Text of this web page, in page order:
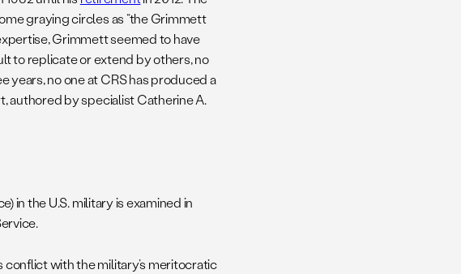
graying circles as “the Grimmett
Grimmett seemed to have
to replicate or extend by others, no
no one at CRS has produced a
authored by specialist Catherine A.
in the U.S. military is examined in
with the military’s meritocratic